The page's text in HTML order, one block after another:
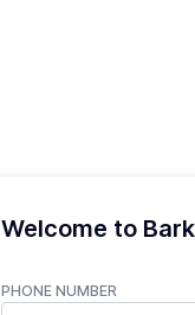
Welcome to
PHONE NUMBER